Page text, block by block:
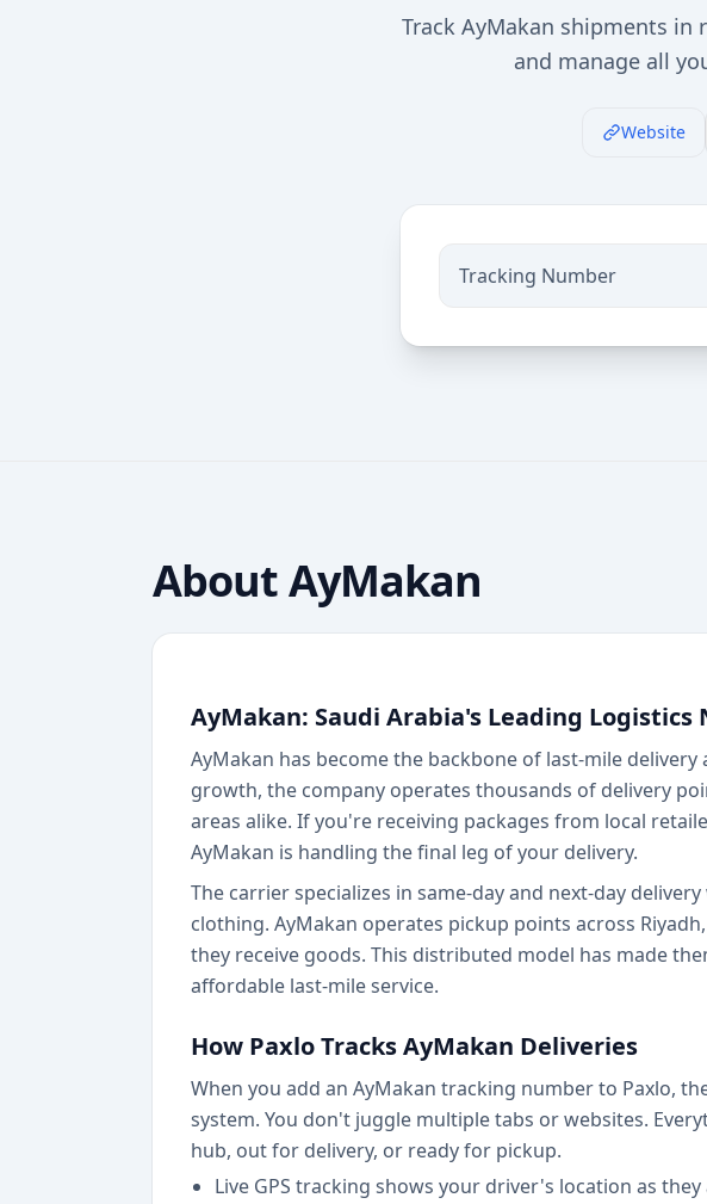
Track AyMakan shipments
and manage all
Website
AboutAyMakan
AyMakan: Saudi Arabia's Leading Logistics
AyMakan has become the backbone of last-mile
growth, the company operates thousands of delivery
areas alike. If you're receiving packages from local
AyMakan is handling the final leg of your delivery.
The carrier specializes in same-day and next-day
clothing. AyMakan operates pickup points across
they receive goods. This distributed model has made
affordable last-mile service.
How Paxlo Tracks AyMakan Deliveries
When you add an AyMakan tracking number to Paxlo,
system. You don't juggle multiple tabs or websites.
hub, out for delivery, or ready for pickup.
Live GPS tracking shows your driver's location as